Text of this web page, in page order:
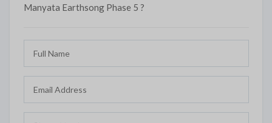
Manyata Earthsong Phase 5 ?